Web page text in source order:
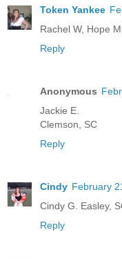
Token Yankee
Rachel W, Hope
Reply
Anonymous
Jackie E.
Clemson, SC
Reply
Cindy February
Cindy G. Easley,
Reply